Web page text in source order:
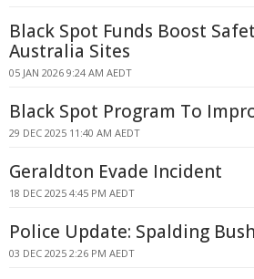
Black Spot Funds Boost
Australia Sites
05 JAN 2026 9:24 AM AEDT
Black Spot Program To
29 DEC 2025 11:40 AM AEDT
Geraldton Evade Incident
18 DEC 2025 4:45 PM AEDT
Police Update: Spalding
03 DEC 2025 2:26 PM AEDT